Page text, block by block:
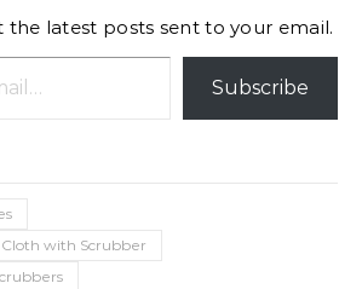
the latest posts sent to your email.
Subscribe
with Scrubber